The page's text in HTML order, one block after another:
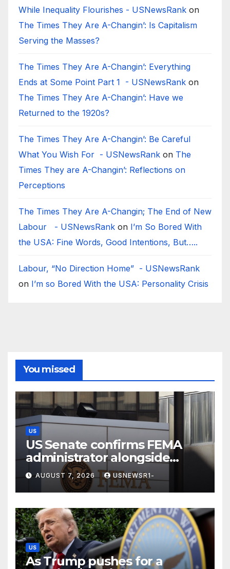
While Inequality Flourishes - USNewsRank on
The Times They Are A-Changin’: Is Capitalism
Serving the Masses?
The Times They Are A-Changin’: Everything
Ends at Some Point Part 1 - USNewsRank on
The Times They Are A-Changin’: Have we
Returned to the 1920s?
The Times They Are A-Changin’: Be Careful
What You Wish For - USNewsRank on The
Times They are A-Changin’: Reflections on
Perceptions
The Times They Are A-Changin; The End of New
Labour - USNewsRank on I’m So Bored With
the USA: Fine Words, Good Intentions, But…..
Labour, “No Direction Home” - USNewsRank
on I’m so Bored With the USA: Personality Crisis
You missed
US
US Senate confirms FEMA
administrator alongside
dozens of nominees
AUGUST 7, 2026 USNEWSR1-
US
As Trump pushes for a